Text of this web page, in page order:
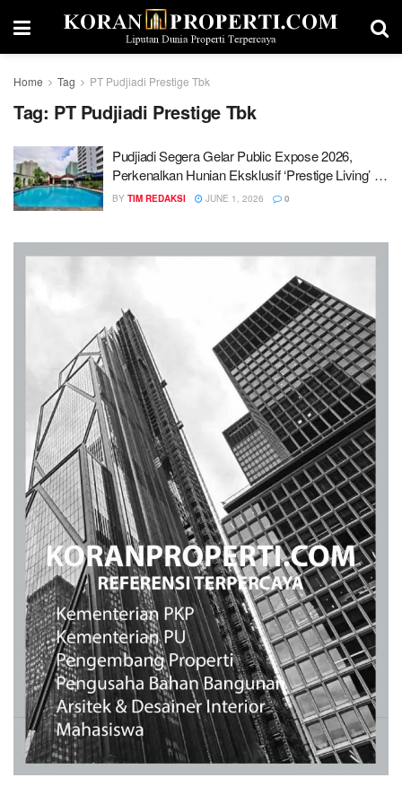
Home Tag PT Pudjiadi Prestige Tbk
Tag: PT Pudjiadi Prestige Tbk
Pudjiadi Segera Gelar Public Expose 2026,
Perkenalkan Hunian Eksklusif ‘Prestige Living’ di
Lebak Bulus
BY TIM REDAKSI JUNE 1, 2026 0